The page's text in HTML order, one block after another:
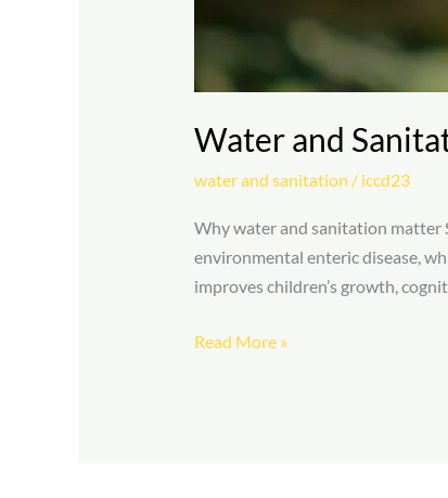
Water and
water and sanitation / iccd23
Why water and sanitation matter
environmental enteric disease,
improves children’s growth,
Read More »